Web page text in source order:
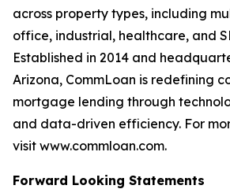
across property types, including
office, industrial, healthcare, and
Established in 2014 and
Arizona, CommLoan is redefining
mortgage lending through
and data-driven efficiency. For
visit www.commloan.com.
Forward Looking Statements